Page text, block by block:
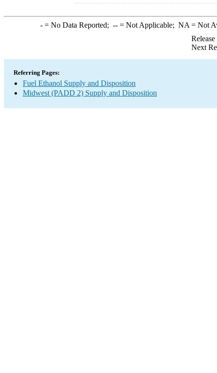
-= No Data Reported; --= Not Applicable; NA = Not
Next
Referring Pages:
Fuel Ethanol Supply and Disposition
Midwest (PADD 2) Supply and Disposition